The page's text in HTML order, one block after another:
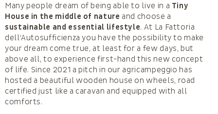
Many people dream of being able to live in a Tiny
House in the middle of nature and choose a
sustainable and essential lifestyle. At La Fattoria
dell’Autosufficienza you have the possibility to make
your dream come true, at least for a few days, but
above all, to experience first-hand this new concept
of life. Since 2021 a pitch in our agricampeggio has
hosted a beautiful wooden house on wheels, road
certified just like a caravan and equipped with all
comforts.